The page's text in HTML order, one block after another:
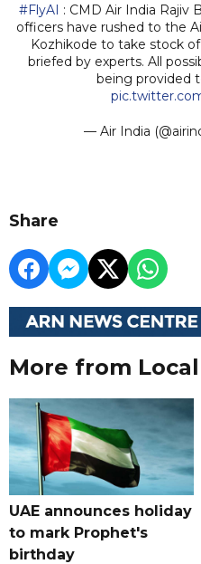
#FlyAI : CMD Air India Rajiv
officers have rushed to the
Kozhikode to take stock
briefed by experts. All
being provided
— Air India
Share
More from Local
UAE announces holiday
to mark Prophet's
birthday